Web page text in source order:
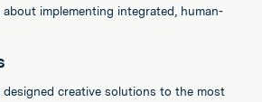
implementing integrated, human-
designed creative solutions to the most